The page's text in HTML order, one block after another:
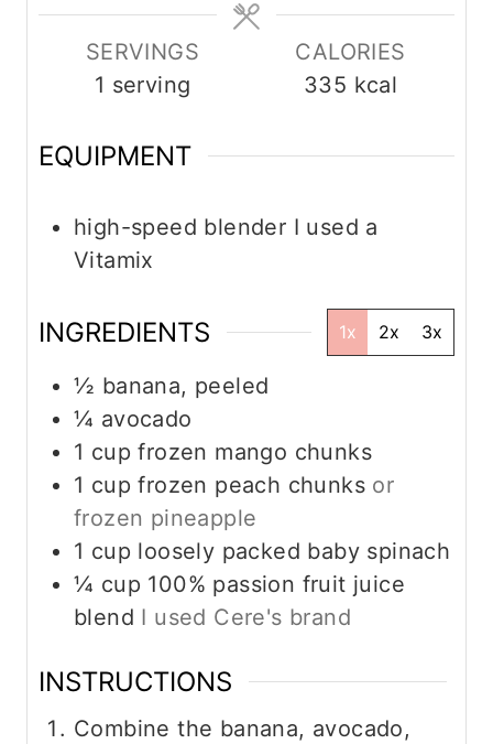
s s
e
s
SERVINGS
1 serving
CALORIES
335 kcal
EQUIPMENT
high-speed blender I used a
Vitamix
INGREDIENTS 1x 2x 3x
½ banana, peeled
¼ avocado
1 cup frozen mango chunks
1 cup frozen peach chunks or
frozen pineapple
1 cup loosely packed baby spinach
¼ cup 100% passion fruit juice
blend I used Cere's brand
INSTRUCTIONS
Combine the banana, avocado,